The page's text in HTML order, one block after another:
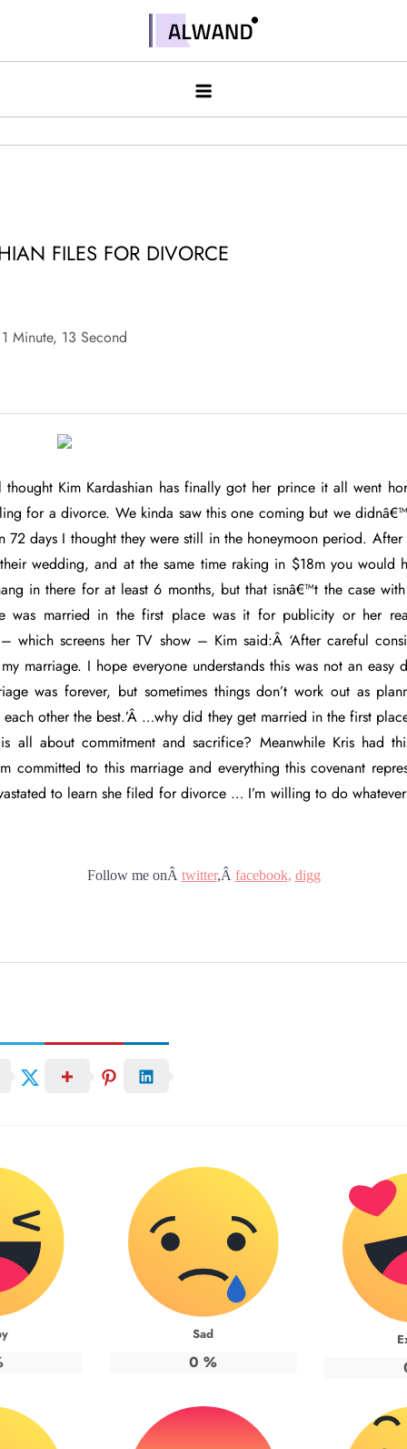
contentAlwand
FILES FOR DIVORCE
1 Minute, 13 Second
thought Kim Kardashian has finally got her prince it all went
for a divorce. We kinda saw this one coming but we
72 days I thought they were still in the honeymoon period. After
wedding, and at the same time raking in $18m you would
in there for at least 6 months, but that isnâ€™t the case
was married in the first place was it for publicity or her
which screens her TV show – Kim said:Â ‘After careful
marriage. I hope everyone understands this was not an easy
was forever, but sometimes things don’t work out as
other the best.’Â …why did they get married in the first
all about commitment and sacrifice? Meanwhile Kris had
committed to this marriage and everything this covenant
to learn she filed for divorce … I’m willing to do
Follow me onÂ twitter,Â facebook, digg
Sad
0 %